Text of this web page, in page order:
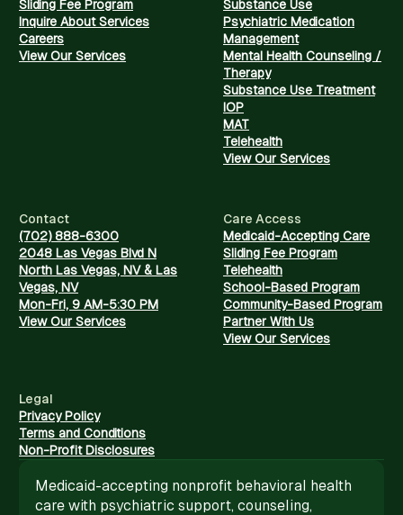
Sliding Fee Program
Inquire About Services
Careers
View Our Services
Substance Use
Psychiatric Medication
Management
Mental Health Counseling /
Therapy
Substance Use Treatment
IOP
MAT
Telehealth
View Our Services
Contact
(702) 888-6300
2048 Las Vegas Blvd N
North Las Vegas, NV & Las
Vegas, NV
Mon-Fri, 9 AM-5:30 PM
View Our Services
Care Access
Medicaid-Accepting Care
Sliding Fee Program
Telehealth
School-Based Program
Community-Based Program
Partner With Us
View Our Services
Legal
Privacy Policy
Terms and Conditions
Non-Profit Disclosures
Medicaid-accepting nonprofit behavioral health
care with psychiatric support, counseling,